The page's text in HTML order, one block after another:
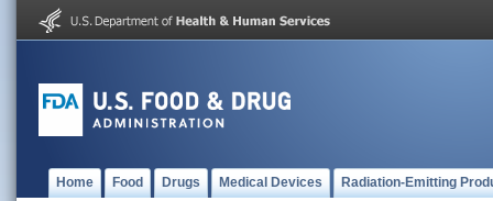
Home Food Drugs Medical Devices Radiation-Emitting